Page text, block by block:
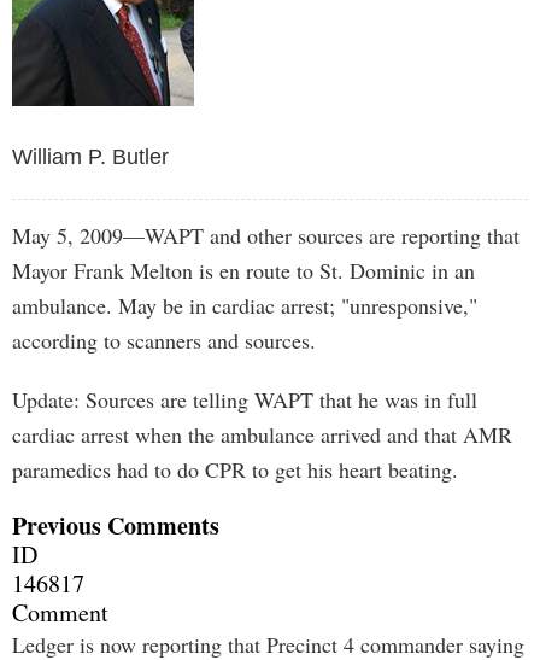
William P. Butler
May 5, 2009—WAPT and other sources are reporting that
Mayor Frank Melton is en route to St. Dominic in an
ambulance. May be in cardiac arrest; "unresponsive,"
according to scanners and sources.
Update: Sources are telling WAPT that he was in full
cardiac arrest when the ambulance arrived and that AMR
paramedics had to do CPR to get his heart beating.
Previous Comments
ID
146817
Comment
Ledger is now reporting that Precinct 4 commander saying